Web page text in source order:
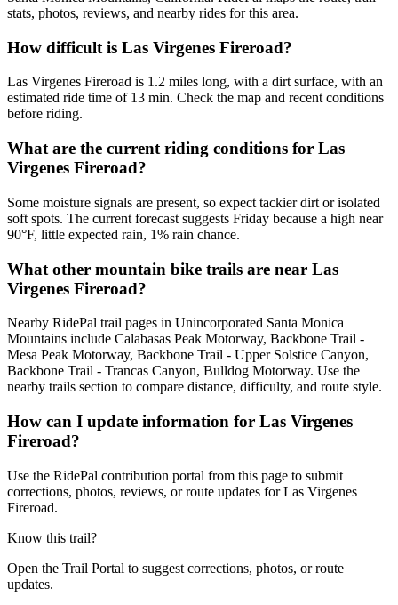
stats, photos, reviews, and nearby rides for this area.
How difficult is Las Virgenes Fireroad?
Las Virgenes Fireroad is 1.2 miles long, with a dirt surface, with an
estimated ride time of 13 min. Check the map and recent conditions
before riding.
What are the current riding conditions for Las
Virgenes Fireroad?
Some moisture signals are present, so expect tackier dirt or isolated
soft spots. The current forecast suggests Friday because a high near
90°F, little expected rain, 1% rain chance.
What other mountain bike trails are near Las
Virgenes Fireroad?
Nearby RidePal trail pages in Unincorporated Santa Monica
Mountains include Calabasas Peak Motorway, Backbone Trail -
Mesa Peak Motorway, Backbone Trail - Upper Solstice Canyon,
Backbone Trail - Trancas Canyon, Bulldog Motorway. Use the
nearby trails section to compare distance, difficulty, and route style.
How can I update information for Las Virgenes
Fireroad?
Use the RidePal contribution portal from this page to submit
corrections, photos, reviews, or route updates for Las Virgenes
Fireroad.
Know this trail?
Open the Trail Portal to suggest corrections, photos, or route
updates.